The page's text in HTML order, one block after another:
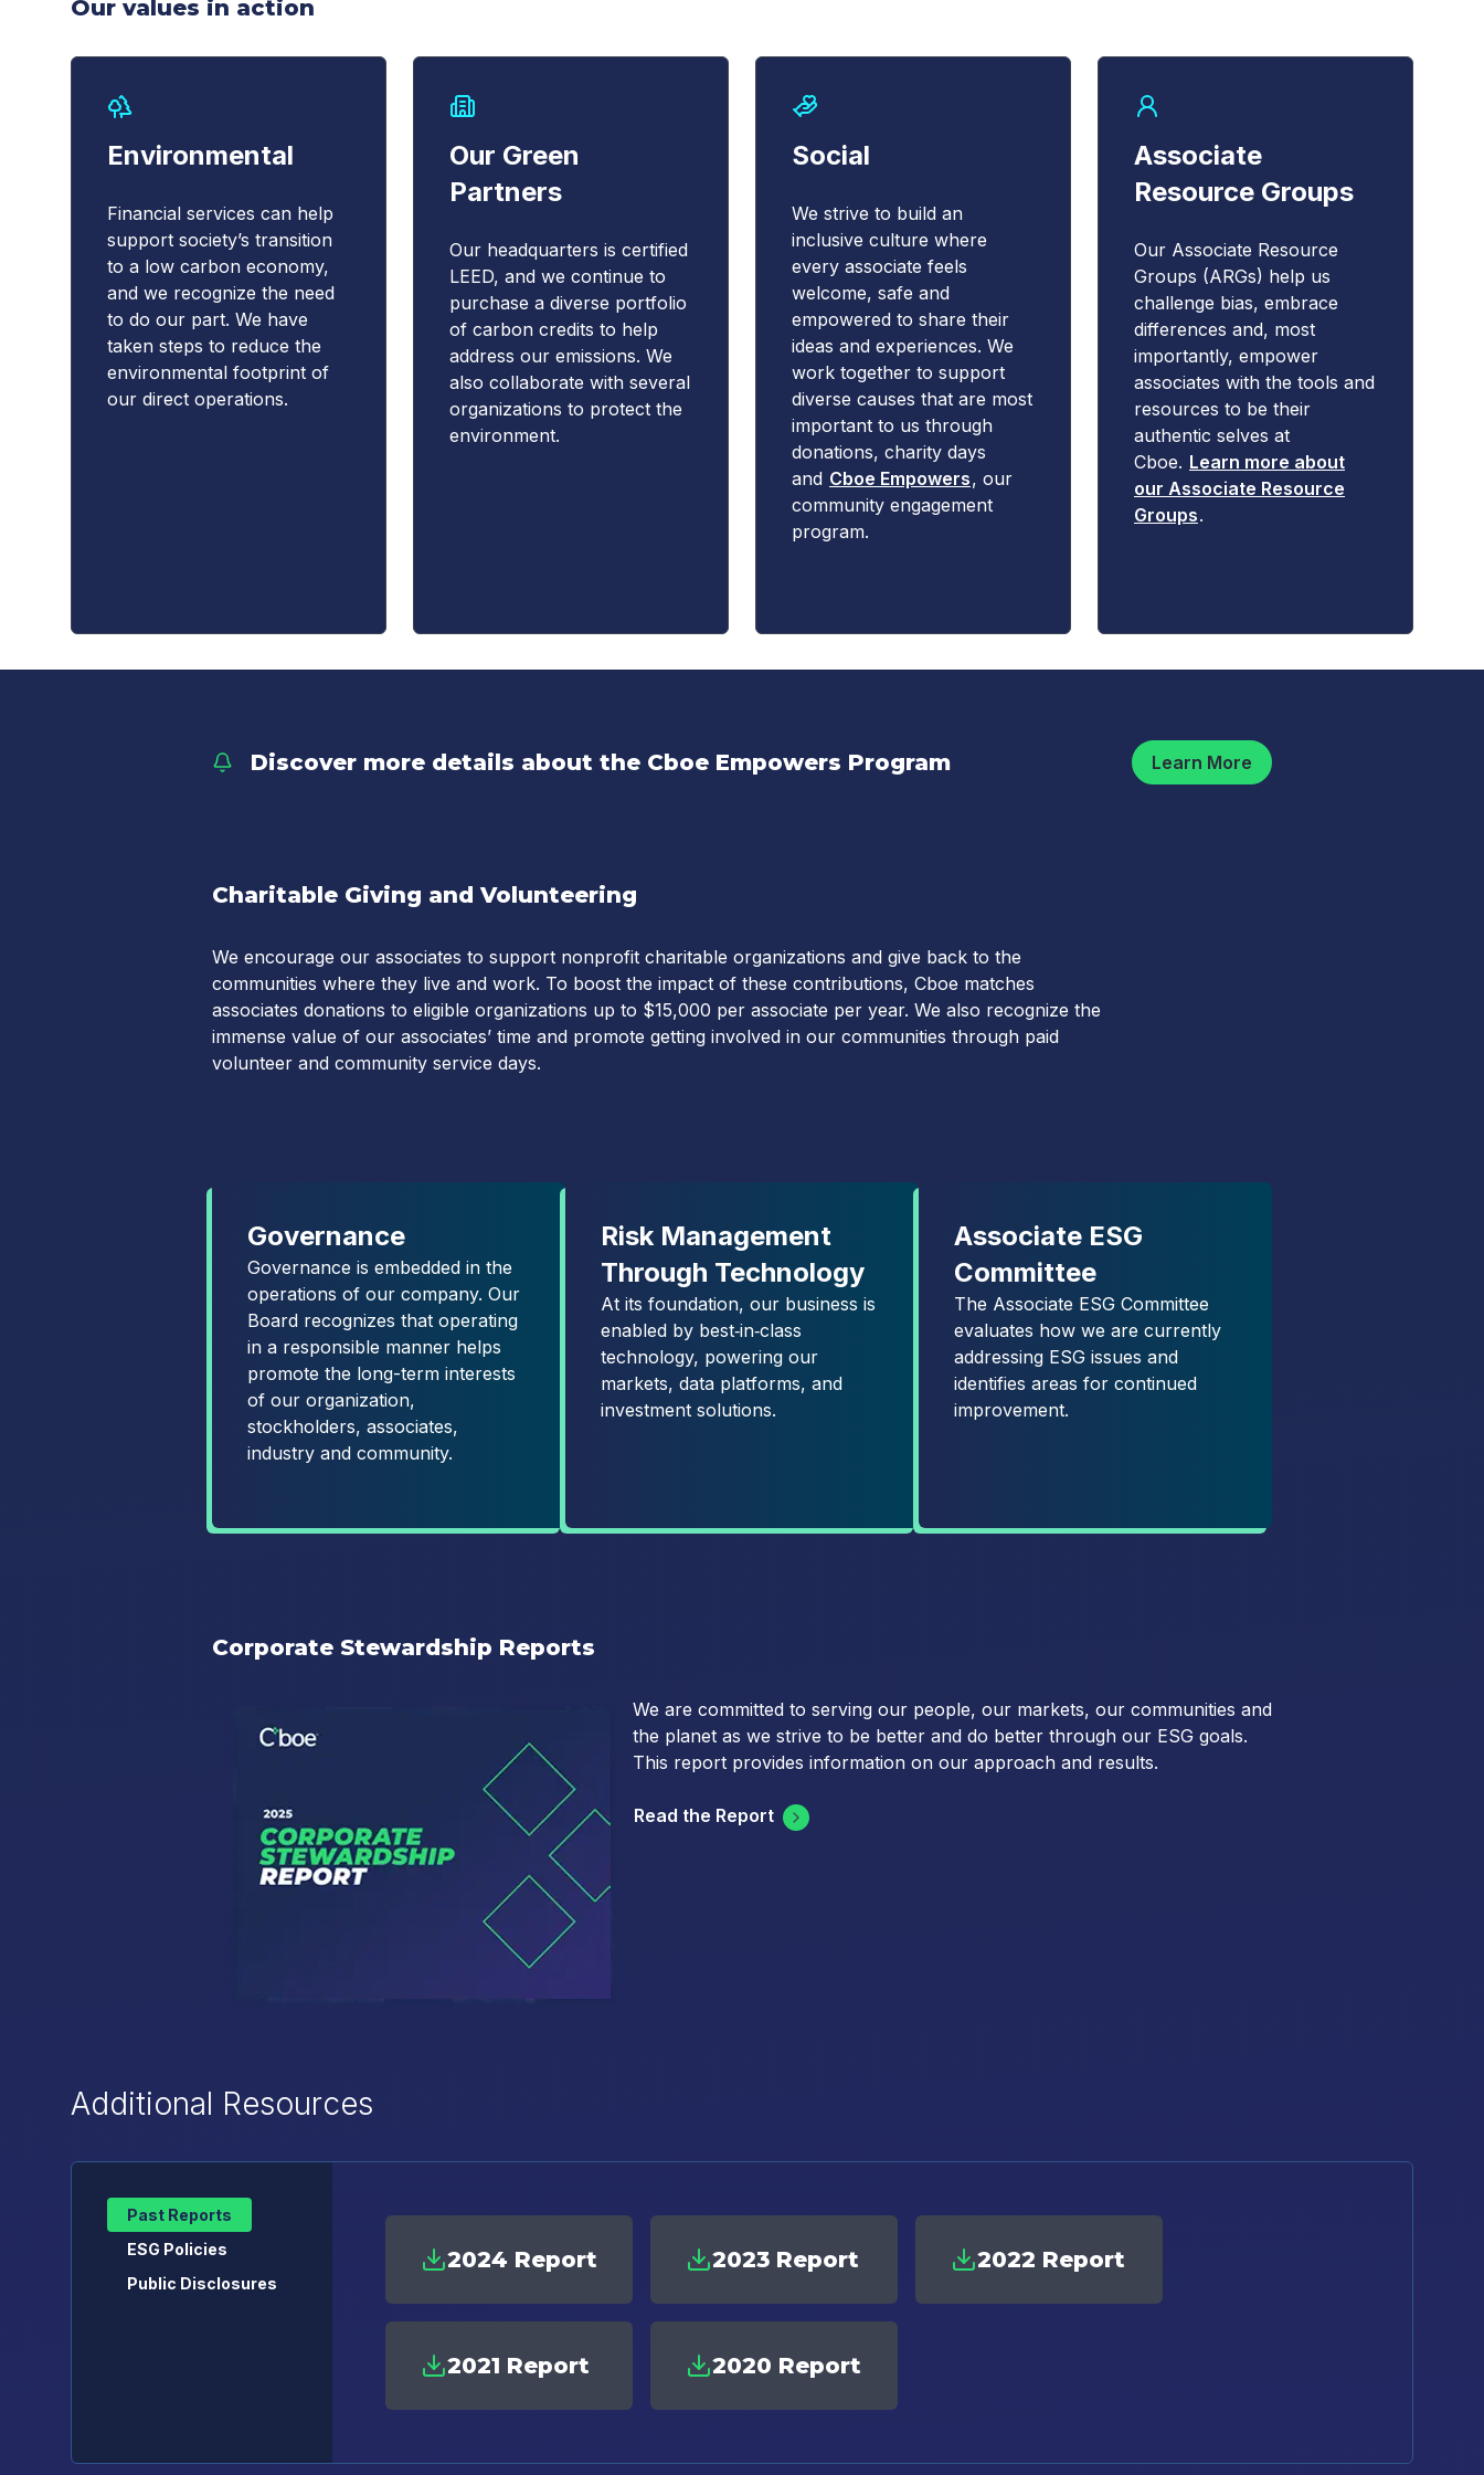
Our values in action
Environmental
Financial services can help
support society’s transition
to a low carbon economy,
and we recognize the need
to do our part. We have
taken steps to reduce the
environmental footprint of
our direct operations.
Our Green
Partners
Our headquarters is certified
LEED, and we continue to
purchase a diverse portfolio
of carbon credits to help
address our emissions. We
also collaborate with several
organizations to protect the
environment.
Social
We strive to build an
inclusive culture where
every associate feels
welcome, safe and
empowered to share their
ideas and experiences. We
work together to support
diverse causes that are most
important to us through
donations, charity days
and Cboe Empowers, our
community engagement
program.
Associate
Resource Groups
Our Associate Resource
Groups (ARGs) help us
challenge bias, embrace
differences and, most
importantly, empower
associates with the tools and
resources to be their
authentic selves at
Cboe. Learn more about
our Associate Resource
Groups.
Discover more details about the Cboe Empowers Program Learn More
Charitable Giving and Volunteering
We encourage our associates to support nonprofit charitable organizations and give back to the
communities where they live and work. To boost the impact of these contributions, Cboe matches
associates donations to eligible organizations up to $15,000 per associate per year. We also recognize the
immense value of our associates’ time and promote getting involved in our communities through paid
volunteer and community service days.
Governance
Governance is embedded in the
operations of our company. Our
Board recognizes that operating
in a responsible manner helps
promote the long-term interests
of our organization,
stockholders, associates,
industry and community.
Risk Management
Through Technology
At its foundation, our business is
enabled by best‑in‑class
technology, powering our
markets, data platforms, and
investment solutions.
Associate ESG
Committee
The Associate ESG Committee
evaluates how we are currently
addressing ESG issues and
identifies areas for continued
improvement.
Corporate Stewardship Reports
We are committed to serving our people, our markets, our communities and
the planet as we strive to be better and do better through our ESG goals.
This report provides information on our approach and results.
Read the Report
Additional Resources
Past Reports
ESG Policies
Public Disclosures
2024 Report 2023 Report 2022 Report
2021 Report 2020 Report